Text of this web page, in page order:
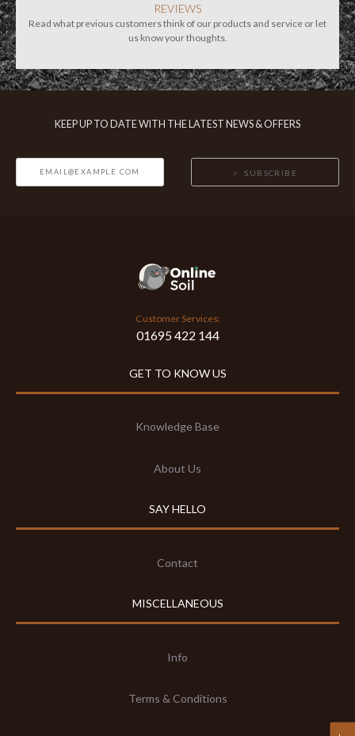
REVIEWS
Read what previous customers think of our products and service or let
us know your thoughts.
KEEP UP TO DATE WITH THE LATEST NEWS & OFFERS
SUBSCRIBE
Customer Services:
01695 422 144
GET TO KNOW US
Knowledge Base
About Us
SAY HELLO
Contact
MISCELLANEOUS
Info
Terms & Conditions